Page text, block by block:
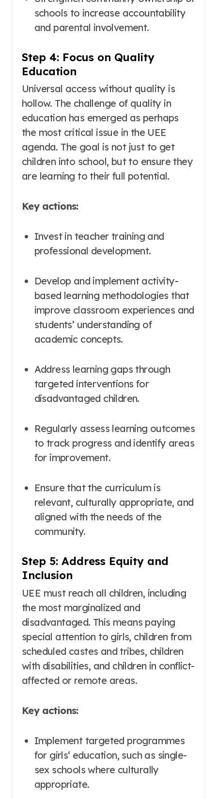
schools to increase accountability
and parental involvement.
Step 4: Focus on Quality
Education
Universal access without quality is
hollow. The challenge of quality in
education has emerged as perhaps
the most critical issue in the UEE
agenda. The goal is not just to get
children into school, but to ensure they
are learning to their full potential.
Key actions:
Invest in teacher training and
professional development.
Develop and implement activity-
based learning methodologies that
improve classroom experiences and
students’ understanding of
academic concepts.
Address learning gaps through
targeted interventions for
disadvantaged children.
Regularly assess learning outcomes
to track progress and identify areas
for improvement.
Ensure that the curriculum is
relevant, culturally appropriate, and
aligned with the needs of the
community.
Step 5: Address Equity and
Inclusion
UEE must reach all children, including
the most marginalized and
disadvantaged. This means paying
special attention to girls, children from
scheduled castes and tribes, children
with disabilities, and children in conflict-
affected or remote areas.
Key actions:
Implement targeted programmes
for girls‘ education, such as single-
sex schools where culturally
appropriate.